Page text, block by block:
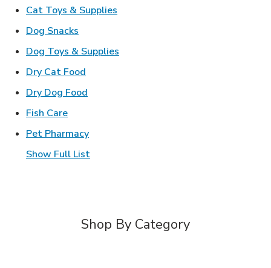
Cat Toys & Supplies
Dog Snacks
Dog Toys & Supplies
Dry Cat Food
Dry Dog Food
Fish CareLink Opens in New Tab
Pet PharmacyLink Opens in New Tab
Show Full List
Shop By Category